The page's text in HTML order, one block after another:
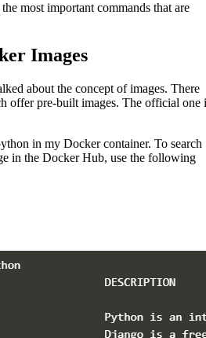
most important commands that are
Images
about the concept of images. There
offer pre-built images. The official one
in my Docker container. To search
in the Docker Hub, use the following